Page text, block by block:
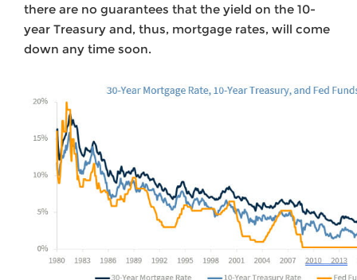
there are no guarantees that the yield on the 10-
year Treasury and, thus, mortgage rates, will come
down any time soon.